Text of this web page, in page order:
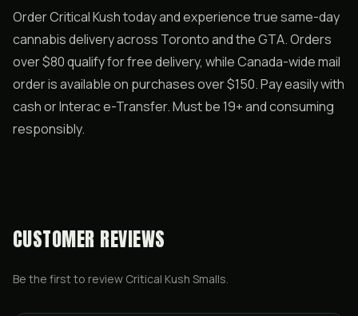
Order Critical Kush today and experience true same-day
cannabis delivery across Toronto and the GTA. Orders
over $80 qualify for free delivery, while Canada-wide mail
order is available on purchases over $150. Pay easily with
cash or Interac e-Transfer. Must be 19+ and consuming
responsibly.
CUSTOMER REVIEWS
Be the first to review Critical Kush Smalls.